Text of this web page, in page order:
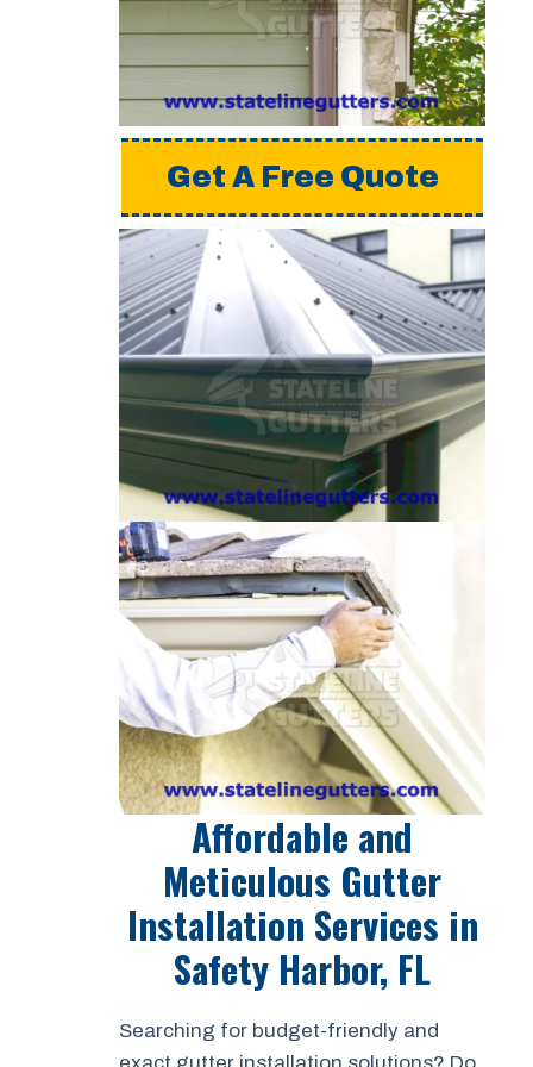
a detailed estimate,
please request a free
quote from us.
Get A Free Quote
Affordable and
Meticulous Gutter
Installation Services in
Safety Harbor, FL
Searching for budget-friendly and